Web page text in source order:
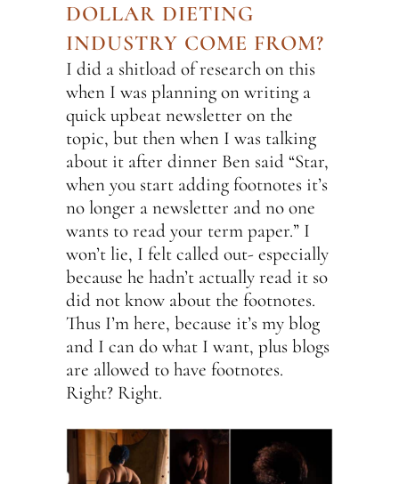
DOLLAR DIETING
INDUSTRY COME FROM?
I did a shitload of research on this
when I was planning on writing a
quick upbeat newsletter on the
topic, but then when I was talking
about it after dinner Ben said “Star,
when you start adding footnotes it’s
no longer a newsletter and no one
wants to read your term paper.” I
won’t lie, I felt called out- especially
because he hadn’t actually read it so
did not know about the footnotes.
Thus I’m here, because it’s my blog
and I can do what I want, plus blogs
are allowed to have footnotes.
Right? Right.